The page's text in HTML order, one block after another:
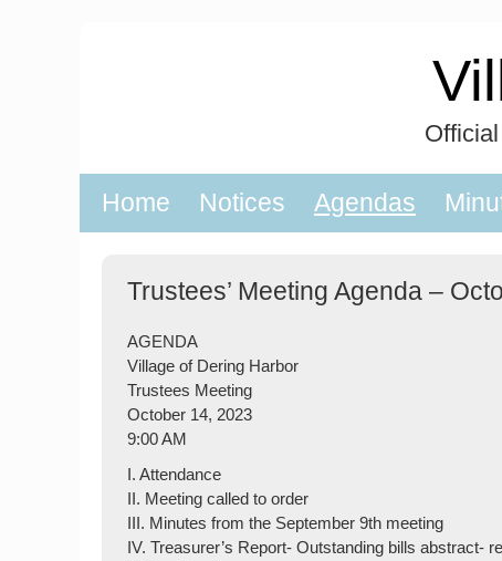
Home Notices Agendas
Trustees’ Meeting Agenda –
AGENDA
Village of Dering Harbor
Trustees Meeting
October 14, 2023
9:00 AM
I. Attendance
II. Meeting called to order
III. Minutes from the September 9th meeting
IV. Treasurer’s Report- Outstanding bills abstract-